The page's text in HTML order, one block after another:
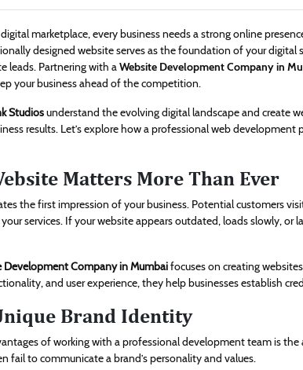
marketplace, every business needs a strong online
designed website serves as the foundation of your digital
leads. Partnering with aWebsite Development Company in
your business ahead of the competition.
Studiosunderstand the evolving digital landscape and create
results. Let’s explore how a professional web
Matters More Than Ever
the first impression of your business. Potential customers
services. If your website appears outdated, loads slowly, or
Development Company in Mumbaifocuses on creating
and user experience, they help businesses establish
Brand Identity
of working with a professional development team is
fail to communicate a brand’s personality and values.